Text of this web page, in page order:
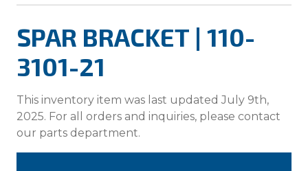
SPAR BRACKET | 110-
3101-21
This inventory item was last updated July 9th,
2025. For all orders and inquiries, please contact
our parts department.